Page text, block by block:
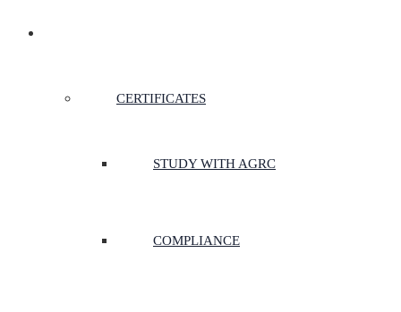
CERTIFICATES
STUDY WITH AGRC
COMPLIANCE